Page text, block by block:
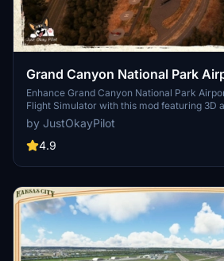
Grand Canyon National Park
Enhance Grand Canyon National Park
Flight Simulator with this mod featuring 3D
taxiways, and vegetation improvements.
10 compatibility, this addon adds realism to
models and fixes, while utilizing assets from
by JustOkayPilot
4.9